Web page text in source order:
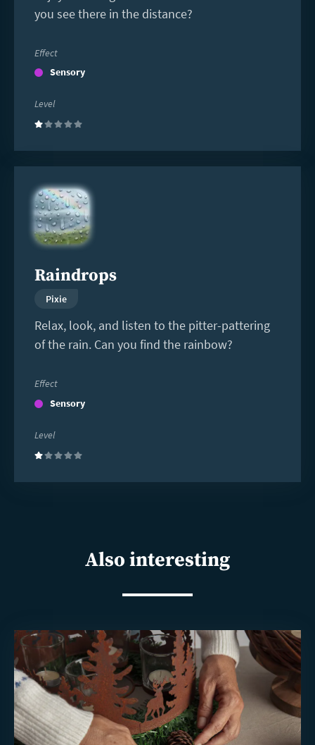
you see there in the distance?
Effect
Sensory
Level
(1)
Raindrops
Pixie
Relax, look, and listen to the pitter-pattering
of the rain. Can you find the rainbow?
Effect
Sensory
Level
(1)
more
Also interesting
Read
more